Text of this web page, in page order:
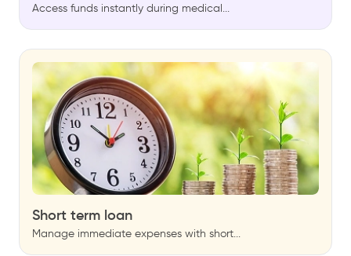
Access funds instantly during medical...
Short term loan
Manage immediate expenses with short...